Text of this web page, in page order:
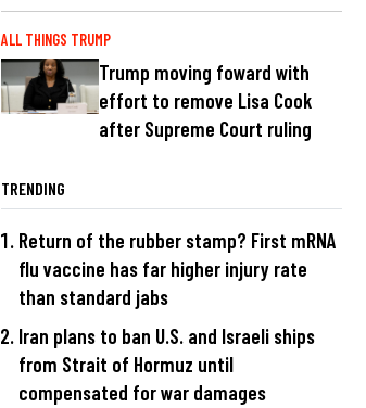
ALL THINGS TRUMP
Trump moving foward with
effort to remove Lisa Cook
after Supreme Court ruling
TRENDING
Return of the rubber stamp? First mRNA
flu vaccine has far higher injury rate
than standard jabs
Iran plans to ban U.S. and Israeli ships
from Strait of Hormuz until
compensated for war damages